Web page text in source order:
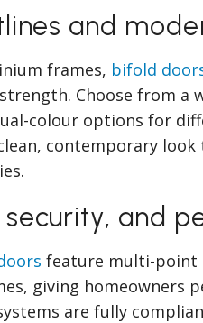
and
frames, bifold
Choose from a
colour options for
contemporary
and
feature multi-point
giving homeowners
are fully